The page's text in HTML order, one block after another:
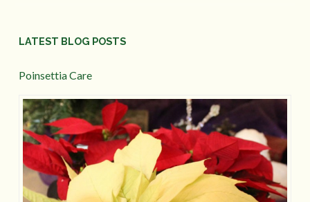
LATEST BLOG POSTS
Poinsettia Care